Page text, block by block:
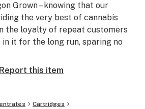
Grown – knowing that our
the very best of cannabis
the loyalty of repeat customers
in it for the long run, sparing no
experiences.
Report this item
Cartridges